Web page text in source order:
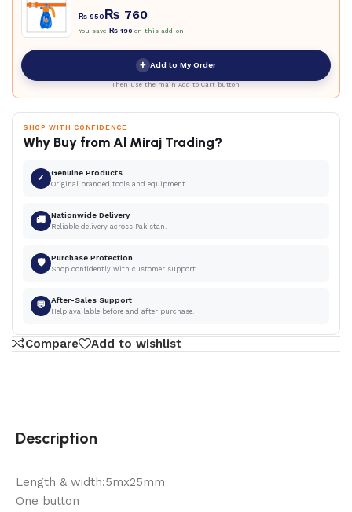
₨950₨ 760
You save ₨ 190 on this add-on
+ Add to My Order
Then use the main Add to Cart button
SHOP WITH CONFIDENCE
Why Buy from Al Miraj Trading?
✓ Genuine Products
Original branded tools and equipment.
🚚 Nationwide Delivery
Reliable delivery across Pakistan.
🛡 Purchase Protection
Shop confidently with customer support.
💬 After-Sales Support
Help available before and after purchase.
Compare Add to wishlist
Description
Length & width:5mx25mm
One button